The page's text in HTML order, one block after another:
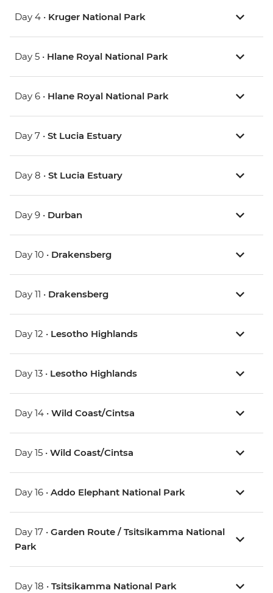
Day 4 • Kruger National Park
Day 5 • Hlane Royal National Park
Day 6 • Hlane Royal National Park
Day 7 • St Lucia Estuary
Day 8 • St Lucia Estuary
Day 9 • Durban
Day 10 • Drakensberg
Day 11 • Drakensberg
Day 12 • Lesotho Highlands
Day 13 • Lesotho Highlands
Day 14 • Wild Coast/Cintsa
Day 15 • Wild Coast/Cintsa
Day 16 • Addo Elephant National Park
Day 17 • Garden Route / Tsitsikamma National
Park
Day 18 • Tsitsikamma National Park